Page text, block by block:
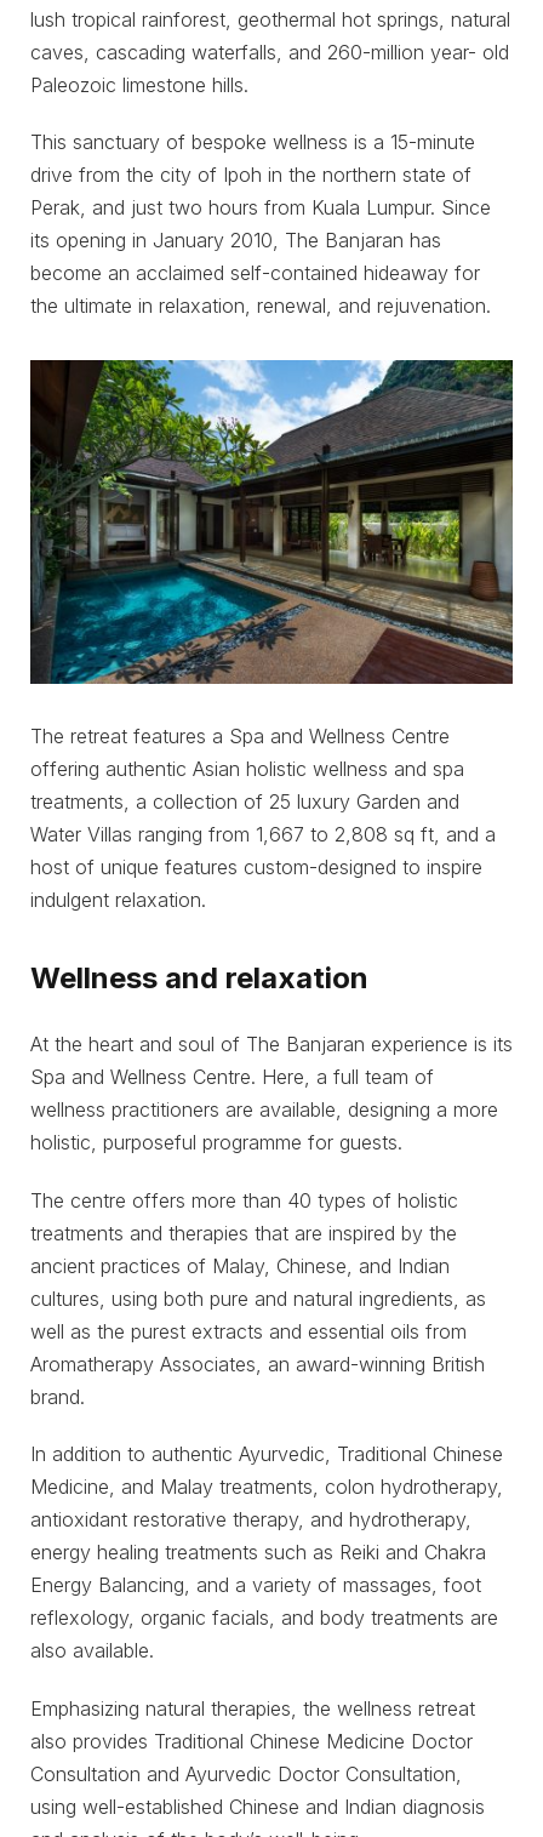
lush tropical rainforest, geothermal hot springs, natural
caves, cascading waterfalls, and 260-million year- old
Paleozoic limestone hills.
This sanctuary of bespoke wellness is a 15-minute
drive from the city of Ipoh in the northern state of
Perak, and just two hours from Kuala Lumpur. Since
its opening in January 2010, The Banjaran has
become an acclaimed self-contained hideaway for
the ultimate in relaxation, renewal, and rejuvenation.
The retreat features a Spa and Wellness Centre
offering authentic Asian holistic wellness and spa
treatments, a collection of 25 luxury Garden and
Water Villas ranging from 1,667 to 2,808 sq ft, and a
host of unique features custom-designed to inspire
indulgent relaxation.
Wellness and relaxation
At the heart and soul of The Banjaran experience is its
Spa and Wellness Centre. Here, a full team of
wellness practitioners are available, designing a more
holistic, purposeful programme for guests.
The centre offers more than 40 types of holistic
treatments and therapies that are inspired by the
ancient practices of Malay, Chinese, and Indian
cultures, using both pure and natural ingredients, as
well as the purest extracts and essential oils from
Aromatherapy Associates, an award-winning British
brand.
In addition to authentic Ayurvedic, Traditional Chinese
Medicine, and Malay treatments, colon hydrotherapy,
antioxidant restorative therapy, and hydrotherapy,
energy healing treatments such as Reiki and Chakra
Energy Balancing, and a variety of massages, foot
reflexology, organic facials, and body treatments are
also available.
Emphasizing natural therapies, the wellness retreat
also provides Traditional Chinese Medicine Doctor
Consultation and Ayurvedic Doctor Consultation,
using well-established Chinese and Indian diagnosis